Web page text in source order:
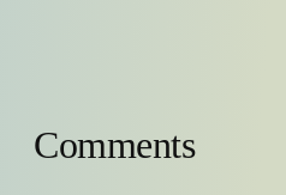
Comments